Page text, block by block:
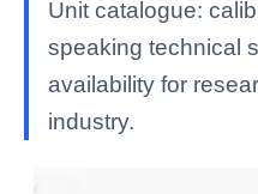
Unit catalogue:
speaking technical
availability for
industry.